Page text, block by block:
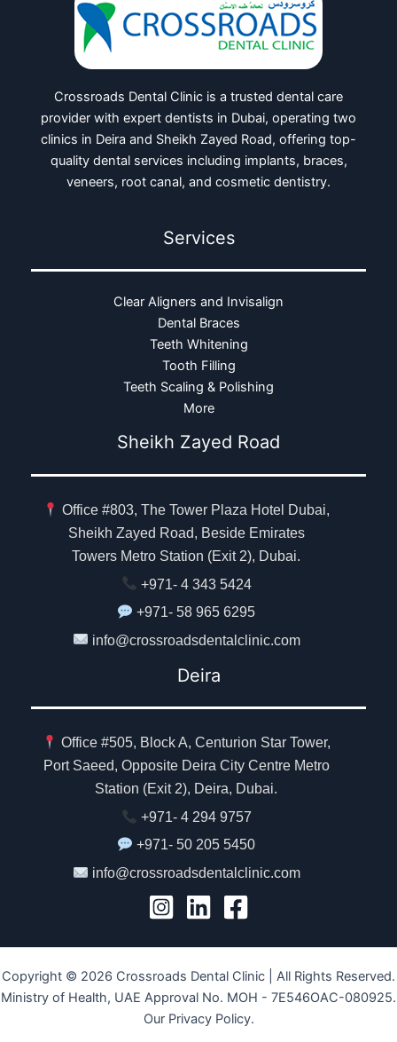
Crossroads Dental Clinic is a trusted dental care
provider with expert dentists in Dubai, operating two
clinics in Deira and Sheikh Zayed Road, offering top-
quality dental services including implants, braces,
veneers, root canal, and cosmetic dentistry.
Services
Clear Aligners and Invisalign
Dental Braces
Teeth Whitening
Tooth Filling
Teeth Scaling & Polishing
More
Sheikh Zayed Road
Office #803, The Tower Plaza Hotel Dubai,
Sheikh Zayed Road, Beside Emirates
Towers Metro Station (Exit 2), Dubai.
+971- 4 343 5424
+971- 58 965 6295
info@crossroadsdentalclinic.com
Deira
Office #505, Block A, Centurion Star Tower,
Port Saeed, Opposite Deira City Centre Metro
Station (Exit 2), Deira, Dubai.
+971- 4 294 9757
+971- 50 205 5450
info@crossroadsdentalclinic.com
Copyright © 2026 Crossroads Dental Clinic | All Rights Reserved.
Ministry of Health, UAE Approval No. MOH - 7E546OAC-080925.
Our Privacy Policy.